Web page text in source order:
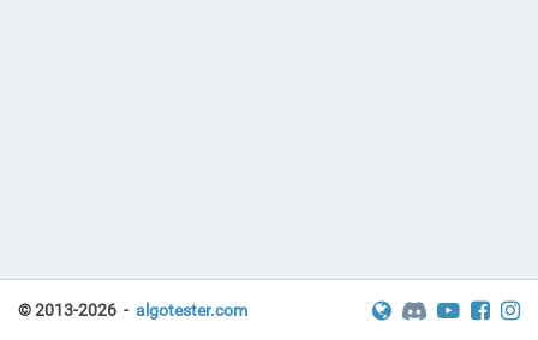
© 2013-2026 - algotester.com